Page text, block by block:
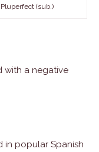
Pluperfect (sub.)
with a negative
in popular Spanish